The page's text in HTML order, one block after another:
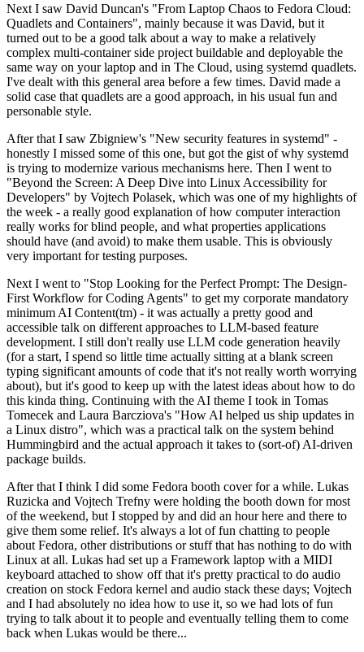
Next I saw David Duncan's "From Laptop Chaos to Fedora Cloud:
Quadlets and Containers", mainly because it was David, but it
turned out to be a good talk about a way to make a relatively
complex multi-container side project buildable and deployable the
same way on your laptop and in The Cloud, using systemd quadlets.
I've dealt with this general area before a few times. David made a
solid case that quadlets are a good approach, in his usual fun and
personable style.
After that I saw Zbigniew's "New security features in systemd" -
honestly I missed some of this one, but got the gist of why systemd
is trying to modernize various mechanisms here. Then I went to
"Beyond the Screen: A Deep Dive into Linux Accessibility for
Developers" by Vojtech Polasek, which was one of my highlights of
the week - a really good explanation of how computer interaction
really works for blind people, and what properties applications
should have (and avoid) to make them usable. This is obviously
very important for testing purposes.
Next I went to "Stop Looking for the Perfect Prompt: The Design-
First Workflow for Coding Agents" to get my corporate mandatory
minimum AI Content(tm) - it was actually a pretty good and
accessible talk on different approaches to LLM-based feature
development. I still don't really use LLM code generation heavily
(for a start, I spend so little time actually sitting at a blank screen
typing significant amounts of code that it's not really worth worrying
about), but it's good to keep up with the latest ideas about how to do
this kinda thing. Continuing with the AI theme I took in Tomas
Tomecek and Laura Barcziova's "How AI helped us ship updates in
a Linux distro", which was a practical talk on the system behind
Hummingbird and the actual approach it takes to (sort-of) AI-driven
package builds.
After that I think I did some Fedora booth cover for a while. Lukas
Ruzicka and Vojtech Trefny were holding the booth down for most
of the weekend, but I stopped by and did an hour here and there to
give them some relief. It's always a lot of fun chatting to people
about Fedora, other distributions or stuff that has nothing to do with
Linux at all. Lukas had set up a Framework laptop with a MIDI
keyboard attached to show off that it's pretty practical to do audio
creation on stock Fedora kernel and audio stack these days; Vojtech
and I had absolutely no idea how to use it, so we had lots of fun
trying to talk about it to people and eventually telling them to come
back when Lukas would be there...